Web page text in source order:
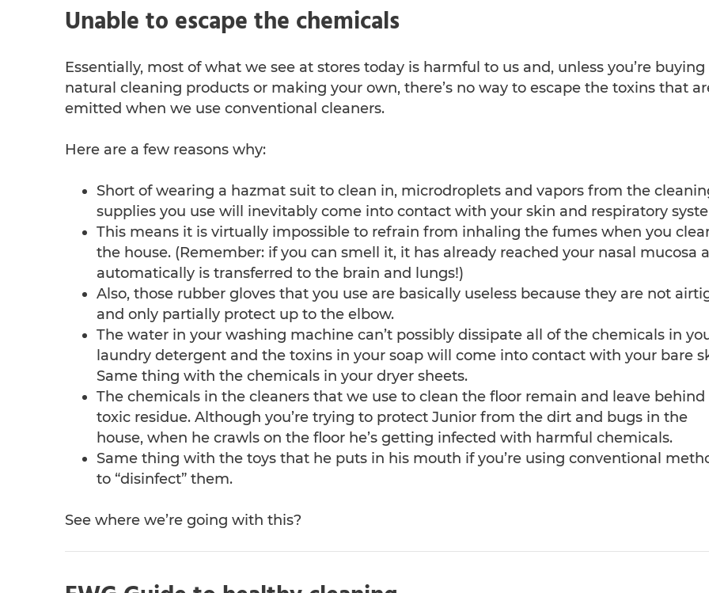
Unable to escape the chemicals
Essentially, most of what we see at stores today is harmful to us and, unless you’re buying
natural cleaning products or making your own, there’s no way to escape the toxins that
emitted when we use conventional cleaners.
Here are a few reasons why:
Short of wearing a hazmat suit to clean in, microdroplets and vapors from the
supplies you use will inevitably come into contact with your skin and respiratory
This means it is virtually impossible to refrain from inhaling the fumes when you
the house. (Remember: if you can smell it, it has already reached your nasal mucosa
automatically is transferred to the brain and lungs!)
Also, those rubber gloves that you use are basically useless because they are not
and only partially protect up to the elbow.
The water in your washing machine can’t possibly dissipate all of the chemicals in
laundry detergent and the toxins in your soap will come into contact with your bare
Same thing with the chemicals in your dryer sheets.
The chemicals in the cleaners that we use to clean the floor remain and leave behind
toxic residue. Although you’re trying to protect Junior from the dirt and bugs in the
house, when he crawls on the floor he’s getting infected with harmful chemicals.
Same thing with the toys that he puts in his mouth if you’re using conventional
to “disinfect” them.
See where we’re going with this?